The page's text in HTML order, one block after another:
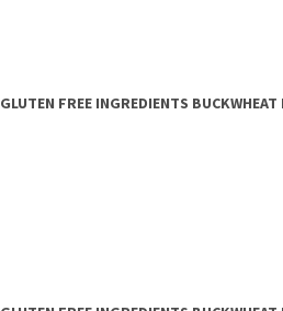
GLUTEN FREE INGREDIENTS